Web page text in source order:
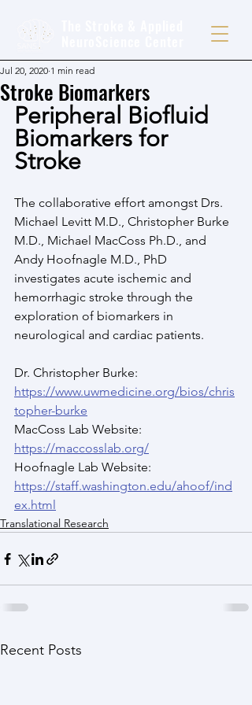
Stroke Biomarkers
Jul 20, 2020 1 min read
Peripheral Biofluid
Biomarkers for
Stroke
The collaborative effort amongst Drs.
Michael Levitt M.D., Christopher Burke
M.D., Michael MacCoss Ph.D., and
Andy Hoofnagle M.D., PhD
investigates acute ischemic and
hemorrhagic stroke through the
exploration of biomarkers in
neurological and cardiac patients.
Dr. Christopher Burke:
https://www.uwmedicine.org/bios/chris
topher-burke
MacCoss Lab Website:
https://maccosslab.org/
Hoofnagle Lab Website:
https://staff.washington.edu/ahoof/ind
ex.html
Translational Research
Recent Posts